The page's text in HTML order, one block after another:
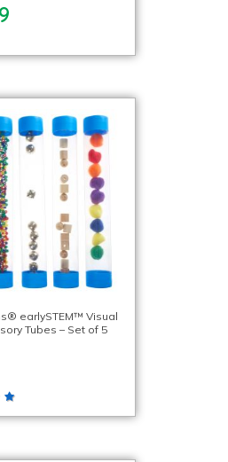
earlySTEM™ Visual
Tubes – Set of 5